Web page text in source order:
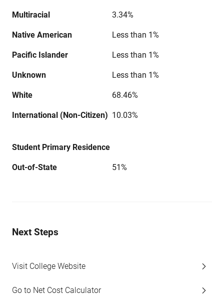
Multiracial 3.34%
Native American Less than 1%
Pacific Islander Less than 1%
Unknown Less than 1%
White 68.46%
International (Non-Citizen) 10.03%
Student Primary Residence
Out-of-State 51%
Next Steps
Visit College Website
Go to Net Cost Calculator